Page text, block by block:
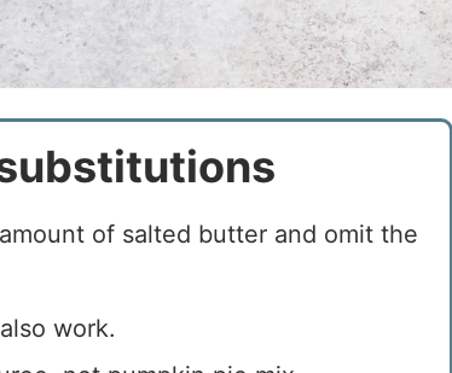
of salted butter and omit the
work.